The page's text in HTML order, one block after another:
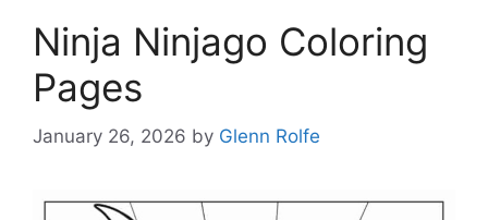
Ninja Ninjago Coloring
Pages
January 26, 2026 by Glenn Rolfe